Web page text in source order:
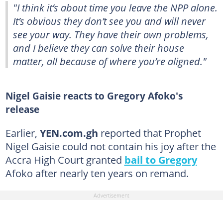
"I think it’s about time you leave the NPP alone.
It’s obvious they don’t see you and will never
see your way. They have their own problems,
and I believe they can solve their house
matter, all because of where you’re aligned."
Nigel Gaisie reacts to Gregory Afoko's
release
Earlier, YEN.com.gh reported that Prophet
Nigel Gaisie could not contain his joy after the
Accra High Court granted bail to Gregory
Afoko after nearly ten years on remand.